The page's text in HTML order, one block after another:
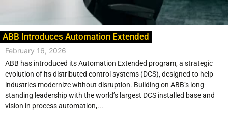
ABB Introduces Automation Extended
February 16, 2026
ABB has introduced its Automation Extended program, a strategic
evolution of its distributed control systems (DCS), designed to help
industries modernize without disruption. Building on ABB’s long-
standing leadership with the world’s largest DCS installed base and
vision in process automation,...